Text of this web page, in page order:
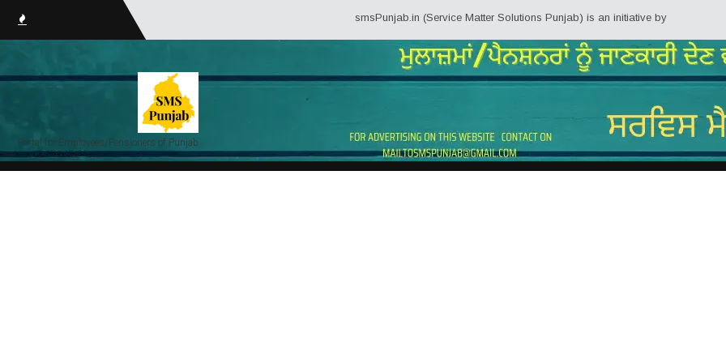
smsPunjab.in (Service Matter Solutions Punjab) is an initiative by Employees/
Portal for Employees/Pensioners of Punjab